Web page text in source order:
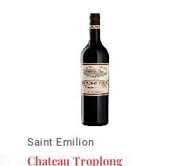
Saint Emilion
Chateau Troplong